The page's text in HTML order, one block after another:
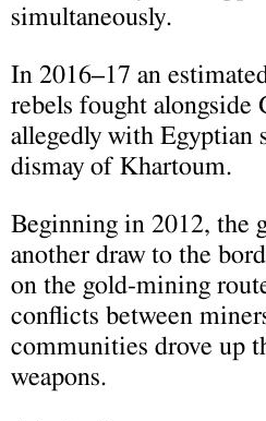
simultaneously.
In 2016–17 an
rebels fought alongside
allegedly with Egyptian
dismay of Khartoum.
Beginning in 2012, the
another draw to the
on the gold-mining
conflicts between
communities drove up
weapons.